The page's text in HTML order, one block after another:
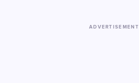
ADVERTISEMENT